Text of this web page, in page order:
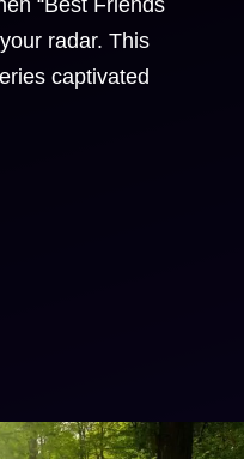
“Best Friends
radar. This
captivated